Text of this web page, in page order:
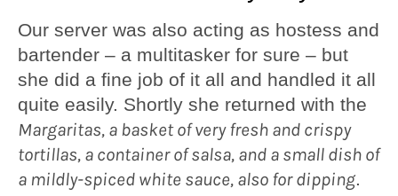
Our server was also acting as hostess and
bartender – a multitasker for sure – but
she did a fine job of it all and handled it all
quite easily. Shortly she returned with the
Margaritas, a basket of very fresh and crispy
tortillas, a container of salsa, and a small dish of
a mildly-spiced white sauce, also for dipping.